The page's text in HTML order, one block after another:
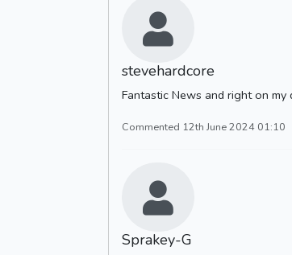
stevehardcore
Fantastic News and right on my
Commented 12th June 2024 01:10
Sprakey-G